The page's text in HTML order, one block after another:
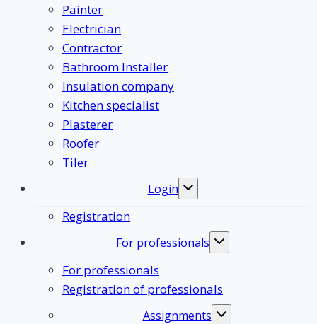
Painter
Electrician
Contractor
Bathroom Installer
Insulation company
Kitchen specialist
Plasterer
Roofer
Tiler
Login
Toggle
Registration
For professionals
Toggle
For professionals
Registration of professionals
Assignments Toggle